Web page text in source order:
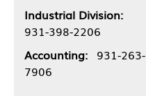
Industrial Division:
931-398-2206
Accounting: 931-263-
7906